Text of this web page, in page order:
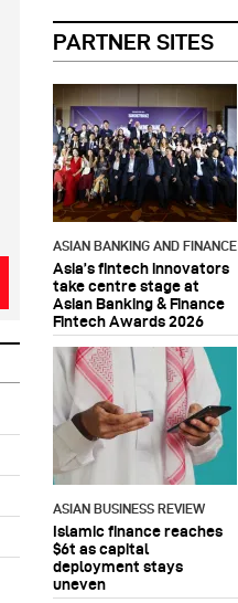
PARTNER SITES
ASIAN BANKING AND FINANCE
Asia’s fintech innovators
take centre stage at
Asian Banking & Finance
Fintech Awards 2026
ASIAN BUSINESS REVIEW
Islamic finance reaches
$6t as capital
deployment stays
uneven